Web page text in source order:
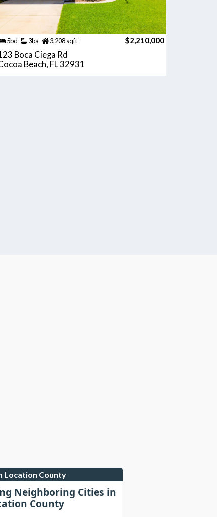
5bd 3ba 3,208 sqft $2,210,000
Boca Ciega Rd
Beach, FL 32931
Location County
Neighboring Cities in
County